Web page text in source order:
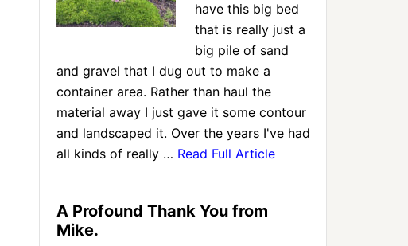
have this big bed
that is really just a
big pile of sand
and gravel that I dug out to make a
container area. Rather than haul the
material away I just gave it some contour
and landscaped it. Over the years I've had
all kinds of really … Read Full Article
A Profound Thank You from
Mike.